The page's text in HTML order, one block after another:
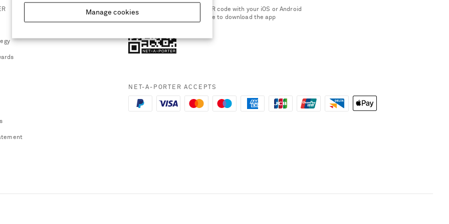
Scan the QR code with your iOS or Android
smartphone to download the app
NET-A-PORTER ACCEPTS
Manage cookies